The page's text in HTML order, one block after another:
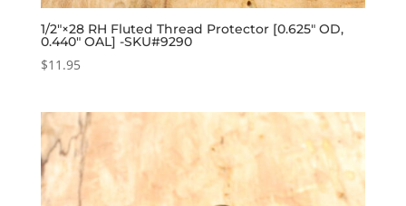
1/2″×28 RH Fluted Thread Protector [0.625″ OD,
0.440″ OAL] -SKU#9290
$11.95